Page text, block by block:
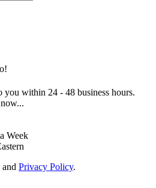
you within 24 - 48 business hours.
Week
and Privacy Policy.